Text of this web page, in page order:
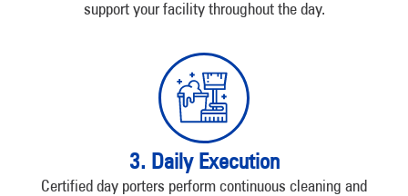
support your facility throughout the day.
3. Daily Execution
Certified day porters perform continuous cleaning and